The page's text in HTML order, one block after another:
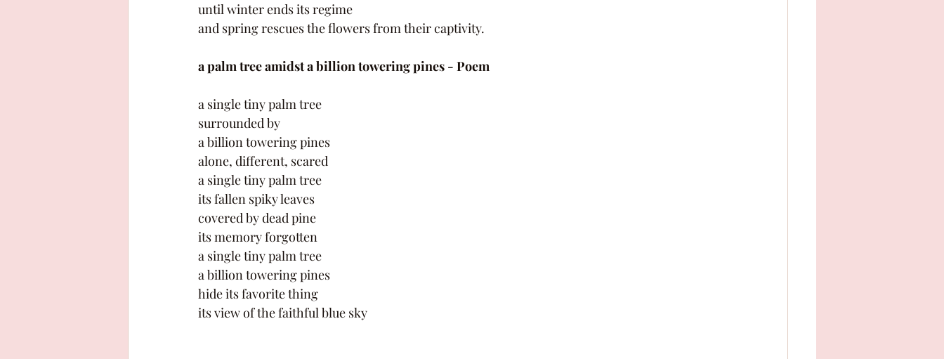
until winter ends its regime
and spring rescues the flowers from their captivity.
a palm tree amidst a billion towering pines - Poem
a single tiny palm tree
surrounded by
a billion towering pines
alone, different, scared
a single tiny palm tree
its fallen spiky leaves
covered by dead pine
its memory forgotten
a single tiny palm tree
a billion towering pines
hide its favorite thing
its view of the faithful blue sky